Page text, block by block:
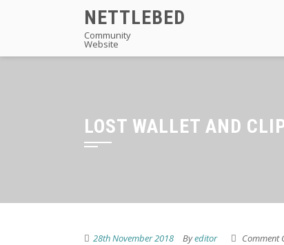
NETTLEBED
Community
Website
LOST WALLET AND
28th November 2018 Byeditor Comment